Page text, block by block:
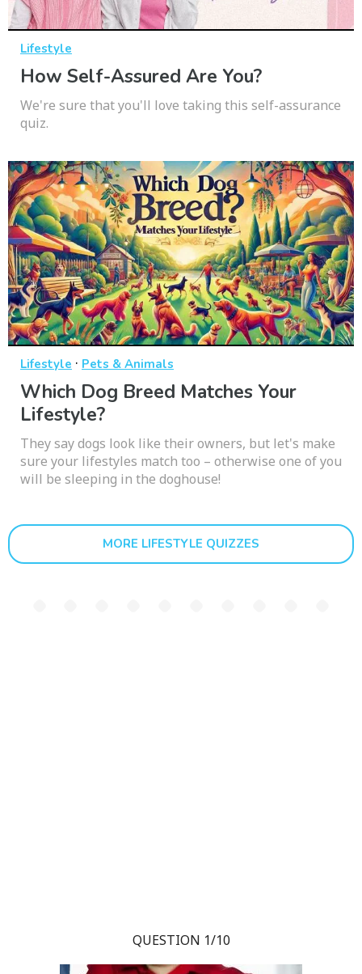
Lifestyle
How Self-Assured Are You?
We're sure that you'll love taking this self-assurance
quiz.
Lifestyle · Pets & Animals
Which Dog Breed Matches Your
Lifestyle?
They say dogs look like their owners, but let's make
sure your lifestyles match too – otherwise one of you
will be sleeping in the doghouse!
MORE LIFESTYLE QUIZZES
QUESTION 1/10